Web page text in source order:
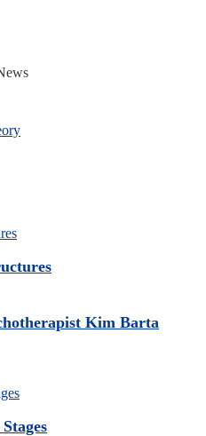
Kim Barta